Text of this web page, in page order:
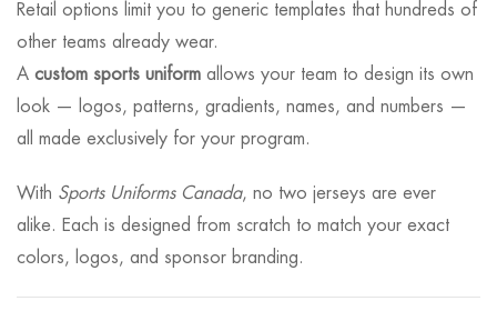
Retail options limit you to generic templates that hundreds of
other teams already wear.
A custom sports uniform allows your team to design its own
look — logos, patterns, gradients, names, and numbers —
all made exclusively for your program.
With Sports Uniforms Canada, no two jerseys are ever
alike. Each is designed from scratch to match your exact
colors, logos, and sponsor branding.